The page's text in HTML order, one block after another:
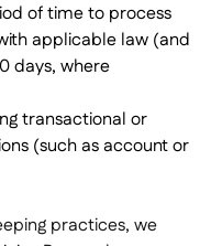
of time to process
applicable law (and
days, where
transactional or
(such as account or
practices, we